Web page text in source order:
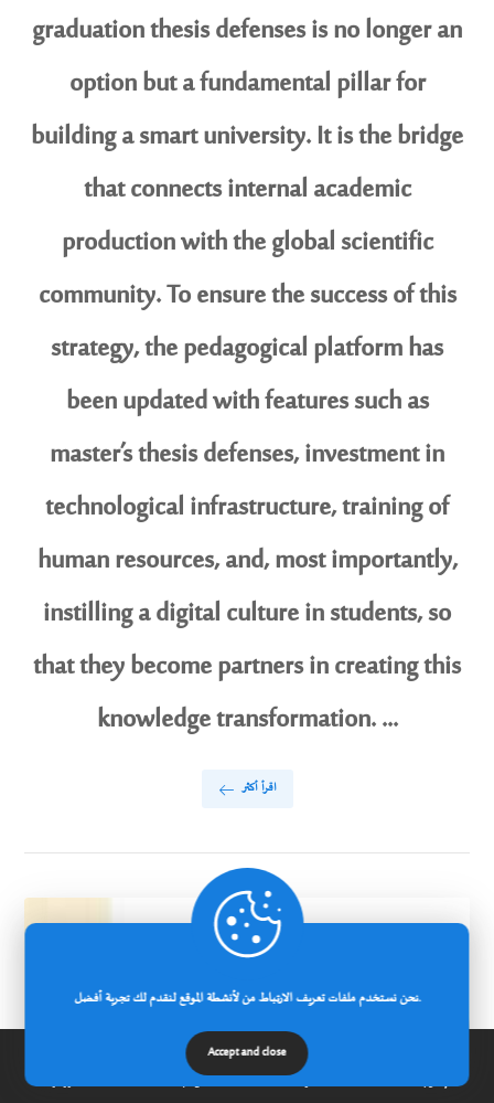
graduation thesis defenses is no longer an
option but a fundamental pillar for
building a smart university. It is the bridge
that connects internal academic
production with the global scientific
community. To ensure the success of this
strategy, the pedagogical platform has
been updated with features such as
master’s thesis defenses, investment in
technological infrastructure, training of
human resources, and, most importantly,
instilling a digital culture in students, so
that they become partners in creating this
knowledge transformation. ...
اقرأ أكثر
الرئيسية عن الجامعة مدونة إتصل بنا
نحن نستخدم ملفات تعريف الارتباط من لأنشطة الموقع لنقدم لك تجربة أفضل.
Accept and close